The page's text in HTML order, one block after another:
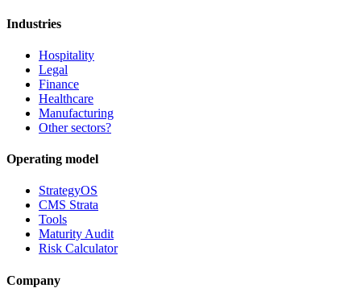
Industries
Hospitality
Legal
Finance
Healthcare
Manufacturing
Other sectors?
Operating model
StrategyOS
CMS Strata
Tools
Maturity Audit
Risk Calculator
Company